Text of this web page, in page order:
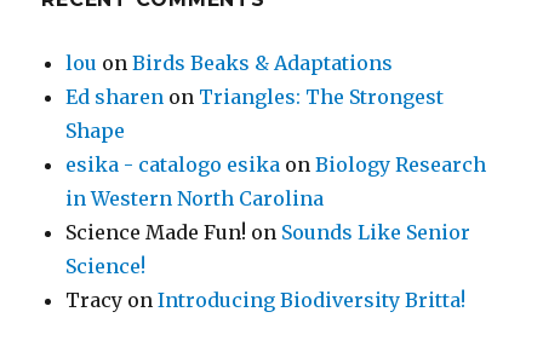
lou onBirds Beaks & Adaptations
Ed sharen on Triangles: The Strongest
Shape
esika - catalogo esika onBiology Research
in Western North Carolina
Science Made Fun! on Sounds Like Senior
Science!
Tracy onIntroducing Biodiversity Britta!